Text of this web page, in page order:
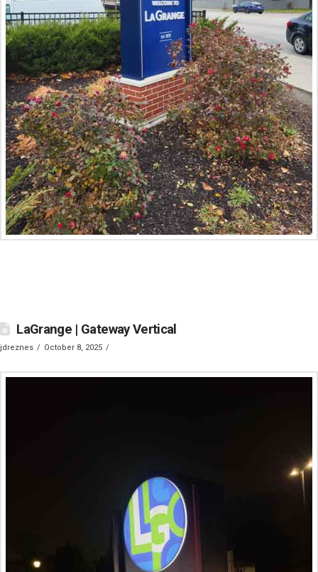
LaGrange | Gateway Vertical
jdreznes October 8, 2025